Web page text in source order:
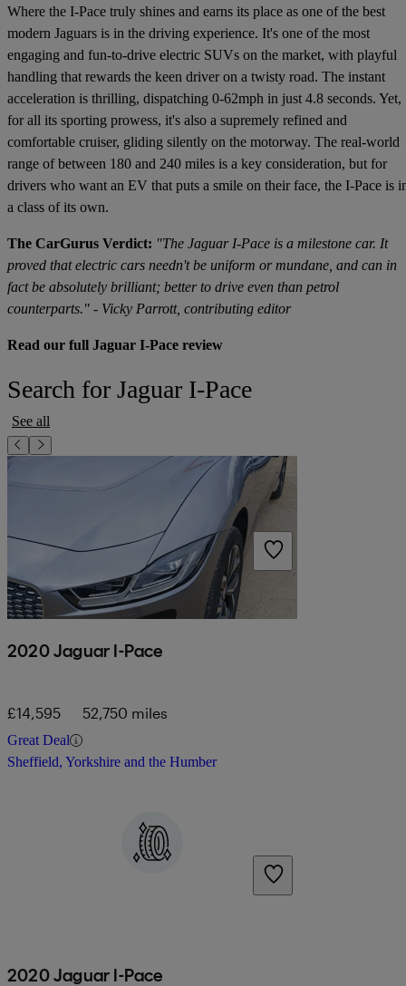
Where the I-Pace truly shines and earns its place as one of the best
modern Jaguars is in the driving experience. It's one of the most
engaging and fun-to-drive electric SUVs on the market, with playful
handling that rewards the keen driver on a twisty road. The instant
acceleration is thrilling, dispatching 0-62mph in just 4.8 seconds. Yet,
for all its sporting prowess, it's also a supremely refined and
comfortable cruiser, gliding silently on the motorway. The real-world
range of between 180 and 240 miles is a key consideration, but for
drivers who want an EV that puts a smile on their face, the I-Pace is
a class of its own.
The CarGurus Verdict: "The Jaguar I-Pace is a milestone car. It
proved that electric cars needn't be uniform or mundane, and can in
fact be absolutely brilliant; better to drive even than petrol
counterparts." - Vicky Parrott, contributing editor
Read our full Jaguar I-Pace review
Search for Jaguar I-Pace
See all
2020 Jaguar I-Pace
£14,595 52,750 miles
Great Deal
Sheffield, Yorkshire and the Humber
2020 Jaguar I-Pace